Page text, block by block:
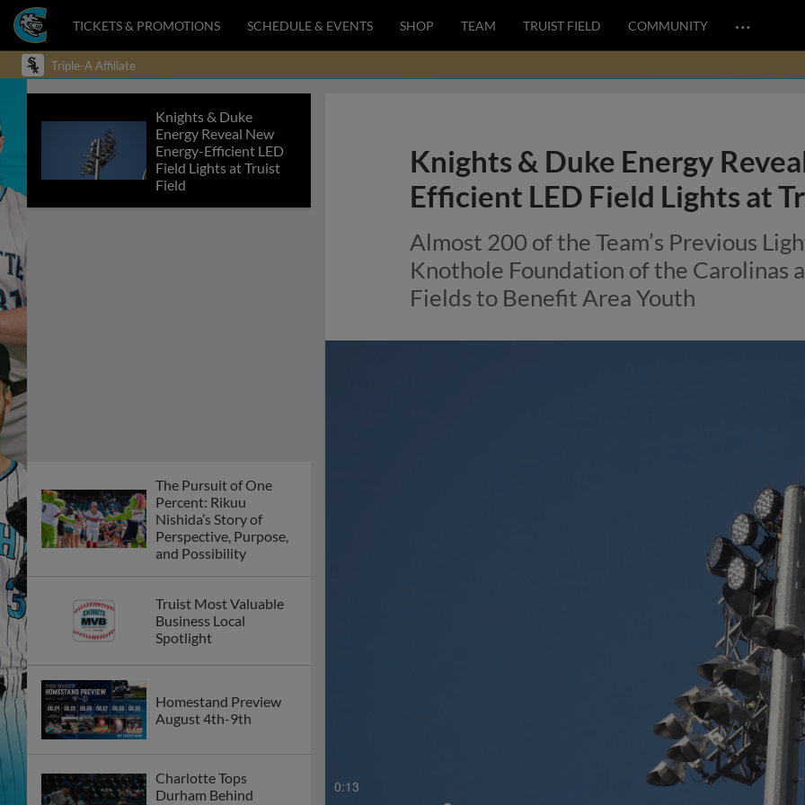
TICKETS & PROMOTIONS SCHEDULE & EVENTS SHOP TEAM TRUIST FIELD COMMUNITY …
Triple-A Affiliate
Knights & Duke
Energy Reveal New
Energy-Efficient LED
Field Lights at Truist
Field
The Pursuit of One
Percent: Rikuu
Nishida’s Story of
Perspective, Purpose,
and Possibility
Truist Most Valuable
Business Local
Spotlight
Homestand Preview
August 4th-9th
Charlotte Tops
Durham Behind
Knights & Duke Energy
Efficient LED Field Lights at
Almost 200 of the Team’s Previous
Knothole Foundation of the Carolinas
Fields to Benefit Area Youth
0:15